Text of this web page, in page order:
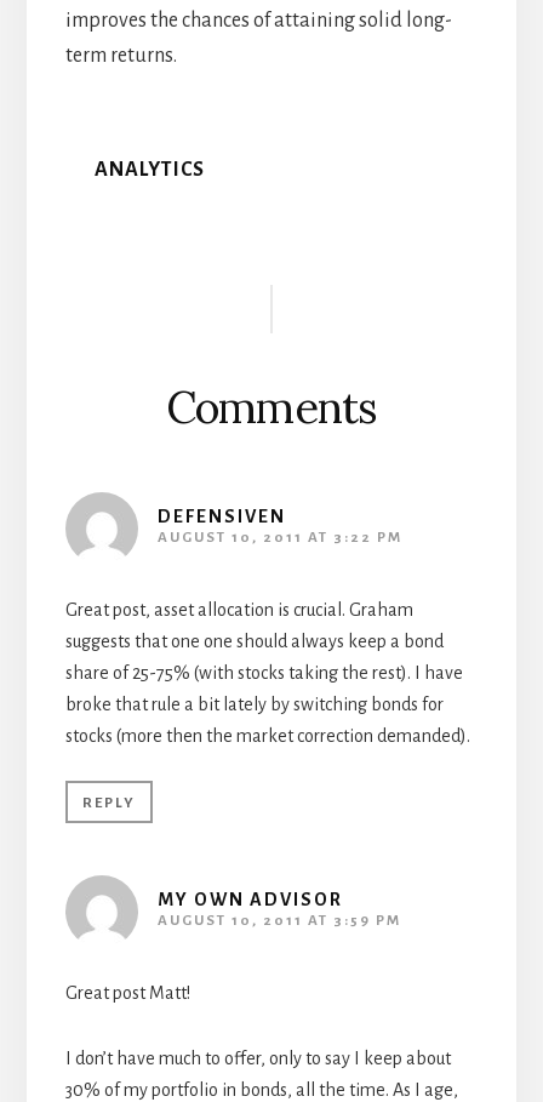
improves the chances of attaining solid long-
term returns.
ANALYTICS
Comments
DEFENSIVEN
AUGUST 10, 2011 AT 3:22 PM
Great post, asset allocation is crucial. Graham
suggests that one one should always keep a bond
share of 25-75% (with stocks taking the rest). I have
broke that rule a bit lately by switching bonds for
stocks (more then the market correction demanded).
REPLY
MY OWN ADVISOR
AUGUST 10, 2011 AT 3:59 PM
Great post Matt!
I don’t have much to offer, only to say I keep about
30% of my portfolio in bonds, all the time. As I age,